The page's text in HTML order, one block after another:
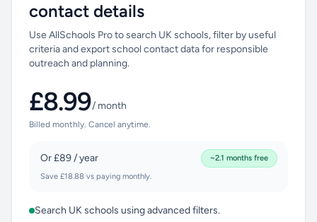
contact details
Use AllSchools Pro to search UK schools, filter by useful
criteria and export school contact data for responsible
outreach and planning.
£8.99/ month
Billed monthly. Cancel anytime.
Or £89 / year
~2.1 months free
Save £18.88 vs paying monthly.
Search UK schools using advanced filters.